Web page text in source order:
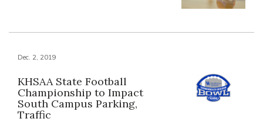
Dec. 2, 2019
KHSAA State Football
Championship to Impact
South Campus Parking,
Traffic